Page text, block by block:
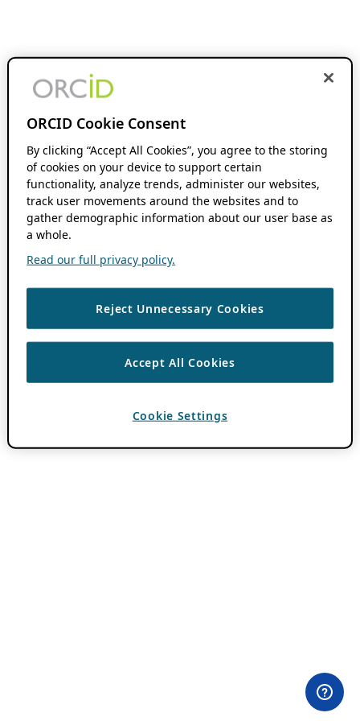
ORCID Cookie Consent
By clicking “Accept All Cookies”, you agree to the storing
of cookies on your device to support certain
functionality, analyze trends, administer our websites,
track user movements around the websites and to
gather demographic information about our user base as
a whole.
Read our full privacy policy.
Reject Unnecessary Cookies
Accept All Cookies
Cookie Settings